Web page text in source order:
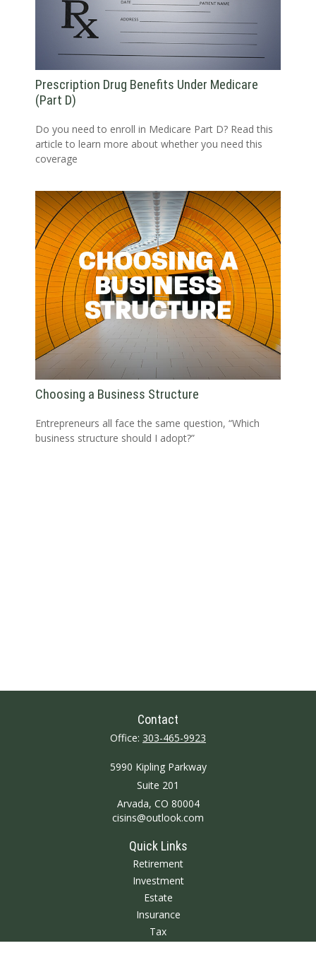
Prescription Drug Benefits Under Medicare
(Part D)
Do you need to enroll in Medicare Part D? Read this
article to learn more about whether you need this
coverage
Choosing a Business Structure
Entrepreneurs all face the same question, “Which
business structure should I adopt?”
Contact
Office: 303-465-9923
5990 Kipling Parkway
Suite 201
Arvada, CO 80004
cisins@outlook.com
Quick Links
Retirement
Investment
Estate
Insurance
Tax